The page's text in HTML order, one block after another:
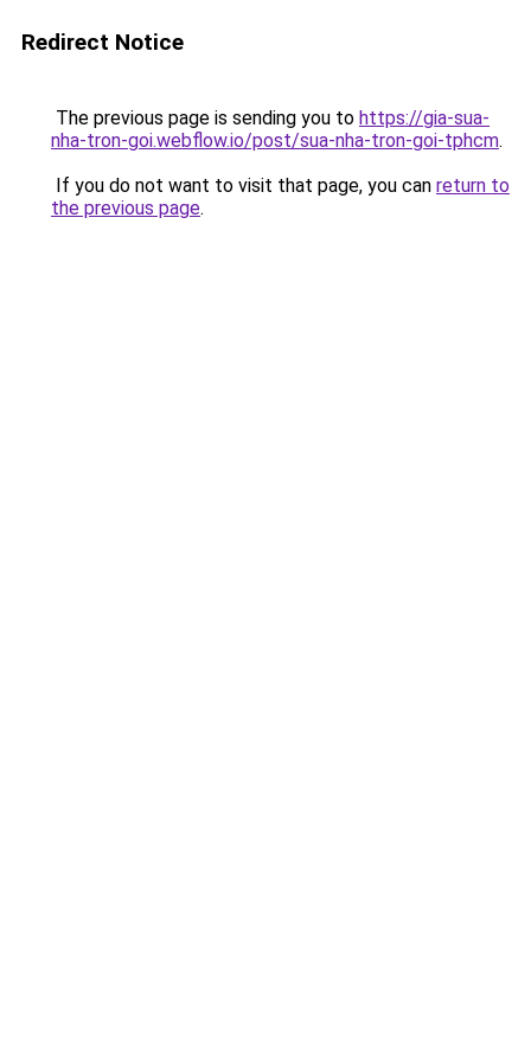
Redirect Notice
The previous page is sending you to https://gia-sua-
nha-tron-goi.webflow.io/post/sua-nha-tron-goi-tphcm.
If you do not want to visit that page, you can return to
the previous page.